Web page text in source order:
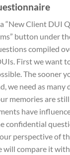
“New Client DUI
button under
compiled
First we want
The sooner
we need as
memories are
have
confidential
perspective of
compare it with